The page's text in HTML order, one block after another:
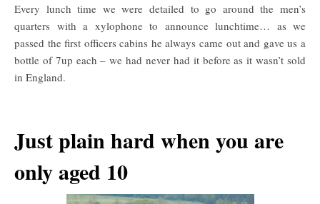
Every lunch time we were detailed to go around the men’s
quarters with a xylophone to announce lunchtime… as we
passed the first officers cabins he always came out and gave us a
bottle of 7up each – we had never had it before as it wasn’t sold
in England.
Just plain hard when you are
only aged 10